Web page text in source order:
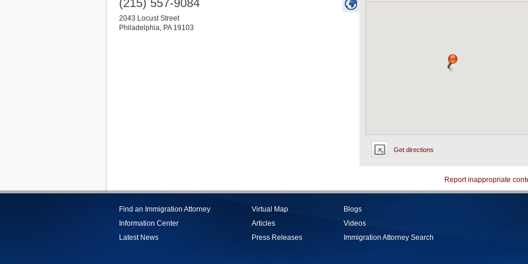
Get directions
(215) 557-9084
2043 Locust Street
Philadelphia, PA 19103
Report inappropriate
Find an Immigration Attorney
Information Center
Latest News
Virtual Map
Articles
Press Releases
Blogs
Videos
Immigration Attorney Search